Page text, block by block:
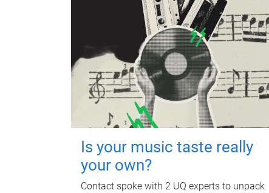
Is your music taste really
your own?
Contact spoke with 2 UQ experts to unpack